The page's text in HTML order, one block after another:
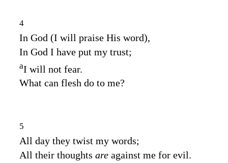
4
In God (I will praise His word),
In God I have put my trust;
aI will not fear.
What can flesh do to me?
5
All day they twist my words;
All their thoughts are against me for evil.